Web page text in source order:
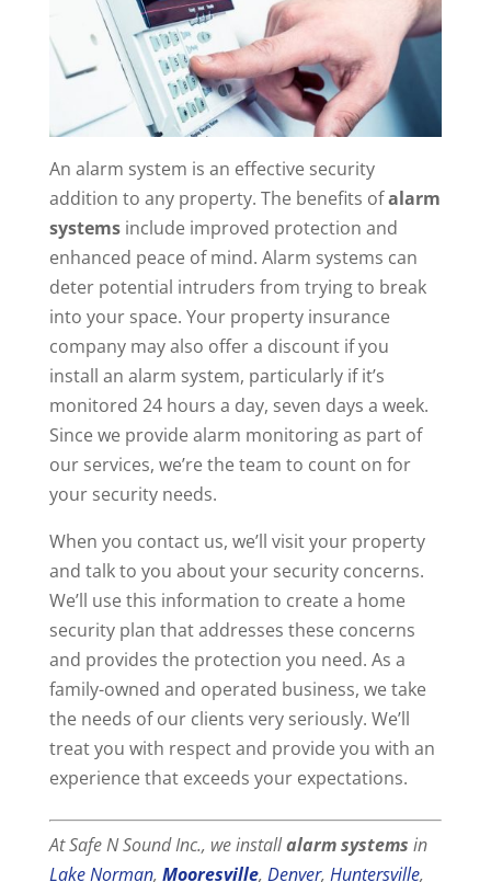
An alarm system is an effective security
addition to any property. The benefits ofalarm
systemsinclude improved protection and
enhanced peace of mind. Alarm systems can
deter potential intruders from trying to break
into your space. Your property insurance
company may also offer a discount if you
install an alarm system, particularly if it’s
monitored 24 hours a day, seven days a week.
Since we provide alarm monitoring as part of
our services, we’re the team to count on for
your security needs.
When you contact us, we’ll visit your property
and talk to you about your security concerns.
We’ll use this information to create a home
security plan that addresses these concerns
and provides the protection you need. As a
family-owned and operated business, we take
the needs of our clients very seriously. We’ll
treat you with respect and provide you with an
experience that exceeds your expectations.
At Safe N Sound Inc., we installalarm systems in
Lake Norman, Mooresville, Denver, Huntersville,